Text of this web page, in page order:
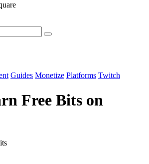
Guides Monetize Platforms Twitch
Free Bits on